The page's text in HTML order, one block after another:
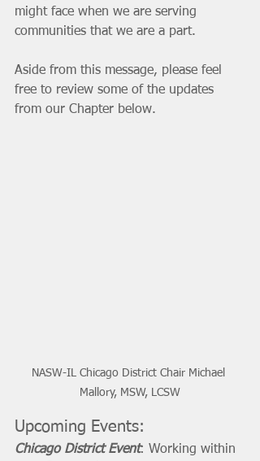
might face when we are serving
communities that we are a part.
Aside from this message, please feel
free to review some of the updates
from our Chapter below.
NASW-IL Chicago District Chair Michael
Mallory, MSW, LCSW
Upcoming Events:
Chicago District Event: Working within